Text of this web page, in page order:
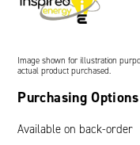
Oil and Gas;
Image shown for illustration
actual product purchased.
Purchasing Options
Available on back-order